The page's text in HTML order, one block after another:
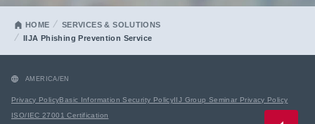
HOME
SERVICES & SOLUTIONS
IIJA Phishing Prevention Service
AMERICA/EN
Privacy PolicyBasic Information Security PolicyIIJ Group Seminar Privacy Policy
ISO/IEC 27001 Certification